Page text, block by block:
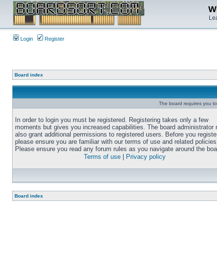
Login Register
Board index
The board requires you
In order to login you must be registered. Registering takes only a few
moments but gives you increased capabilities. The board administrator
also grant additional permissions to registered users. Before you
please ensure you are familiar with our terms of use and related
Please ensure you read any forum rules as you navigate around the
Terms of use
Privacy policy
Board index